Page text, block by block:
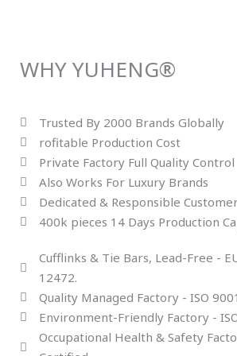
WHY YUHENG®
Trusted By 2000 Brands Globally
rofitable Production Cost
Private Factory Full Quality Control
Also Works For Luxury Brands
Dedicated & Responsible
400k pieces 14 Days Production
Cufflinks & Tie Bars, Lead-Free -
12472.
Quality Managed Factory - ISO
Environment-Friendly Factory -
Occupational Health & Safety